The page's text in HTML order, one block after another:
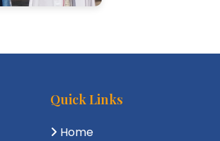
Quick Links
Home